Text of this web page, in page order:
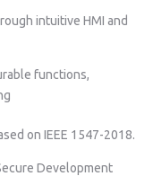
intuitive HMI and
functions,
on IEEE 1547-2018.
Development